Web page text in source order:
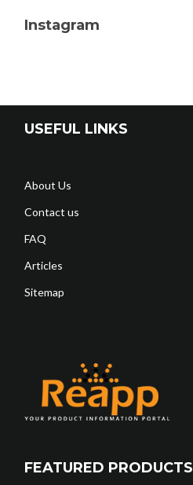
Instagram
USEFUL LINKS
About Us
Contact us
FAQ
Articles
Sitemap
FEATURED PRODUCTS